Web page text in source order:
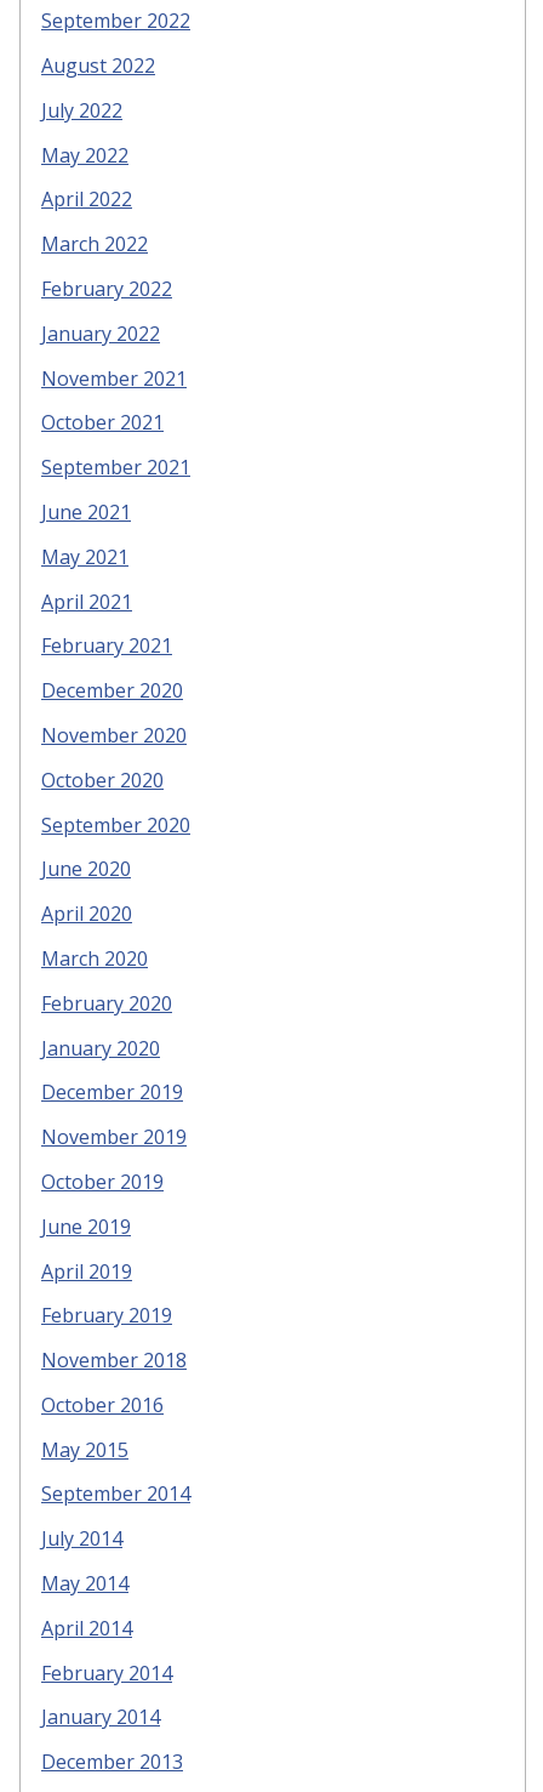
September 2022
August 2022
July 2022
May 2022
April 2022
March 2022
February 2022
January 2022
November 2021
October 2021
September 2021
June 2021
May 2021
April 2021
February 2021
December 2020
November 2020
October 2020
September 2020
June 2020
April 2020
March 2020
February 2020
January 2020
December 2019
November 2019
October 2019
June 2019
April 2019
February 2019
November 2018
October 2016
May 2015
September 2014
July 2014
May 2014
April 2014
February 2014
January 2014
December 2013